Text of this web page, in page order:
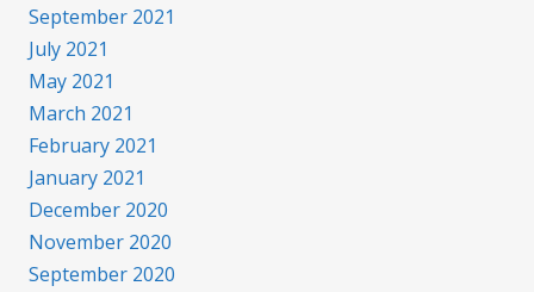
September 2021
July 2021
May 2021
March 2021
February 2021
January 2021
December 2020
November 2020
September 2020